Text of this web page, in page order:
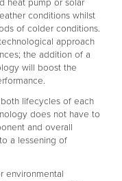
heat pump or solar
conditions whilst
of colder conditions.
approach
the addition of a
will boost the
lifecycles of each
does not have to
and overall
a lessening of
environmental